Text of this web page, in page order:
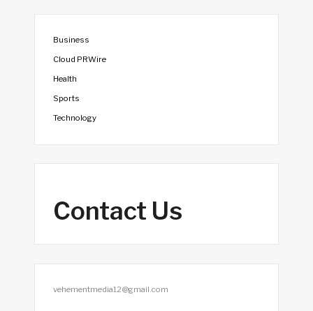
Business
Cloud PRWire
Health
Sports
Technology
Contact Us
vehementmedia12@gmail.com